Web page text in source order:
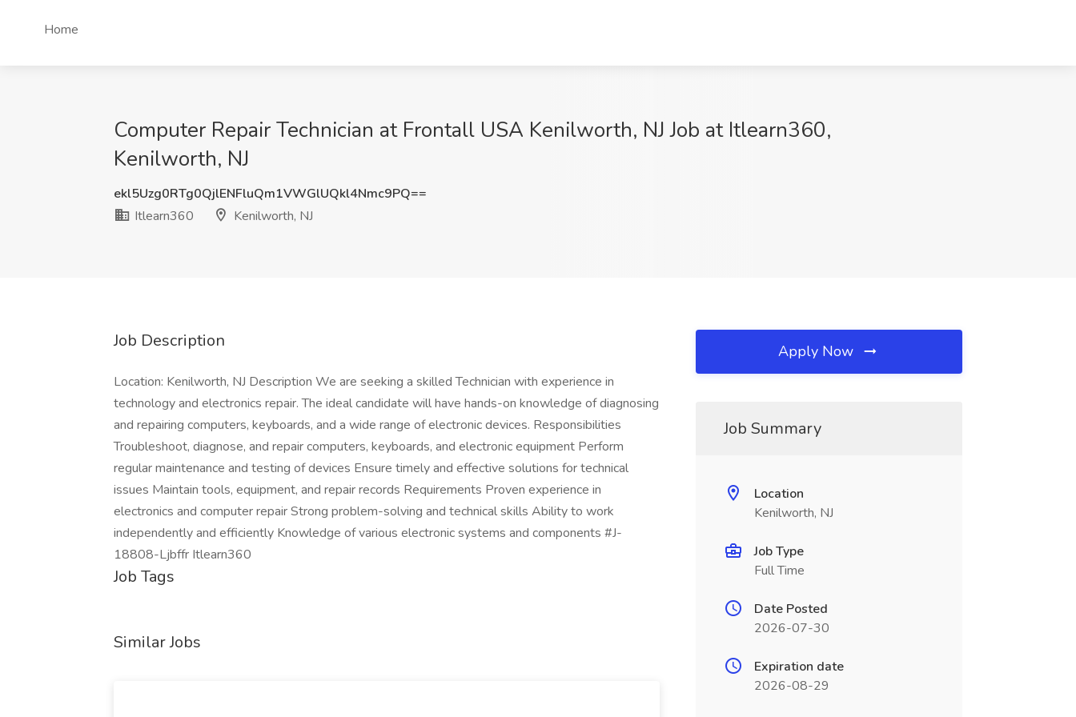
Home
Computer Repair Technician at Frontall USA Kenilworth, NJ Job at Itlearn360,
Kenilworth, NJ
ekl5Uzg0RTg0QjlENFluQm1VWGlUQkl4Nmc9PQ==
Itlearn360
Kenilworth, NJ
Job Description
Location: Kenilworth, NJ Description We are seeking a skilled Technician with experience in
technology and electronics repair. The ideal candidate will have hands-on knowledge of diagnosing
and repairing computers, keyboards, and a wide range of electronic devices. Responsibilities
Troubleshoot, diagnose, and repair computers, keyboards, and electronic equipment Perform
regular maintenance and testing of devices Ensure timely and effective solutions for technical
issues Maintain tools, equipment, and repair records Requirements Proven experience in
electronics and computer repair Strong problem-solving and technical skills Ability to work
independently and efficiently Knowledge of various electronic systems and components #J-
18808-Ljbffr Itlearn360
Job Tags
Similar Jobs
Apply Now
Job Summary
Location
Kenilworth, NJ
Job Type
Full Time
Date Posted
2026-07-30
Expiration date
2026-08-29